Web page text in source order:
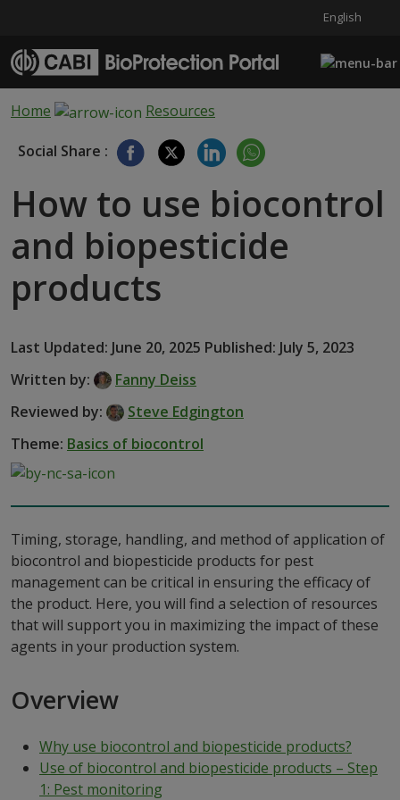
English
Home Resources
Social Share :
How to use biocontrol
and biopesticide
products
Last Updated: June 20, 2025 Published: July 5, 2023
Written by:
Fanny Deiss
Reviewed by:
Steve Edgington
Theme: Basics of biocontrol
Timing, storage, handling, and method of application of
biocontrol and biopesticide products for pest
management can be critical in ensuring the efficacy of
the product. Here, you will find a selection of resources
that will support you in maximizing the impact of these
agents in your production system.
Overview
Why use biocontrol and biopesticide products?
Use of biocontrol and biopesticide products – Step
1: Pest monitoring